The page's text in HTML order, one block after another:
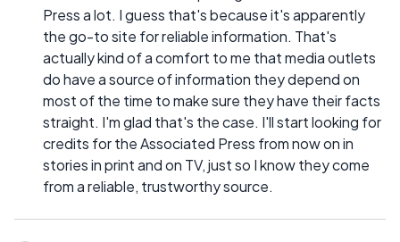
Press a lot. I guess that's because it's apparently
the go-to site for reliable information. That's
actually kind of a comfort to me that media outlets
do have a source of information they depend on
most of the time to make sure they have their facts
straight. I'm glad that's the case. I'll start looking for
credits for the Associated Press from now on in
stories in print and on TV, just so I know they come
from a reliable, trustworthy source.